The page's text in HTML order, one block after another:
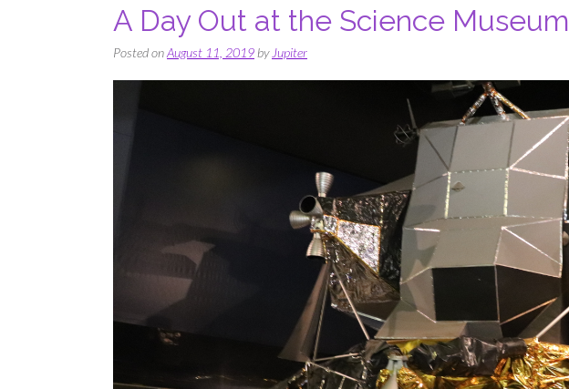
A Day Out at the Science Museum
Posted onAugust 11, 2019byJupiter